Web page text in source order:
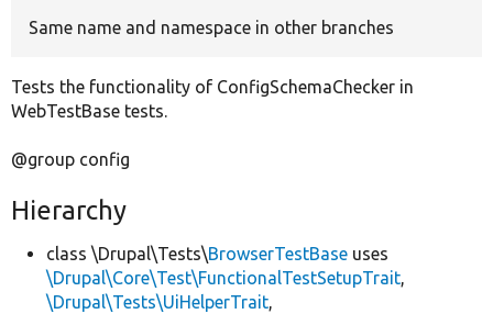
Same name and namespace in other branches
Tests the functionality of ConfigSchemaChecker in
WebTestBase tests.
@group config
Hierarchy
class \Drupal\Tests\BrowserTestBase uses
\Drupal\Core\Test\FunctionalTestSetupTrait,
\Drupal\Tests\UiHelperTrait,